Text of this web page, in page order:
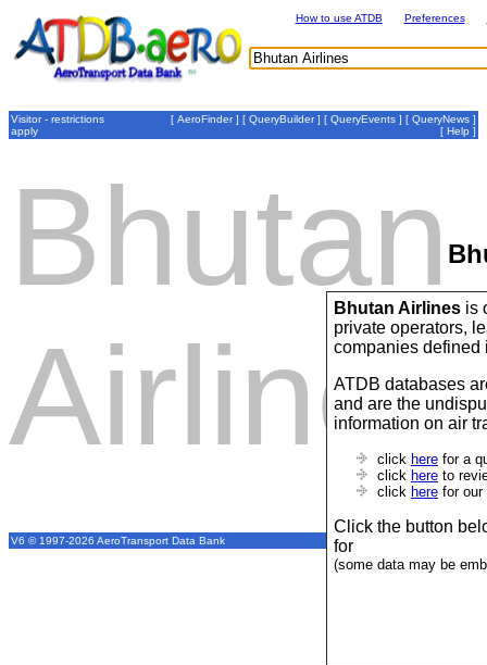
Bhutan Airlines is
private operators,
companies defined
ATDB databases
and are the
information on air
click here for a
click here to
click here for our
Click the button
for
(some data may be
How to use ATDB Preferences
Visitor - restrictions
apply
[ AeroFinder] [ QueryBuilder] [ QueryEvents ] [ QueryNews ]
[ Help ]
Bhutan
Airlines
V6 © 1997-2026 AeroTransport Data Bank